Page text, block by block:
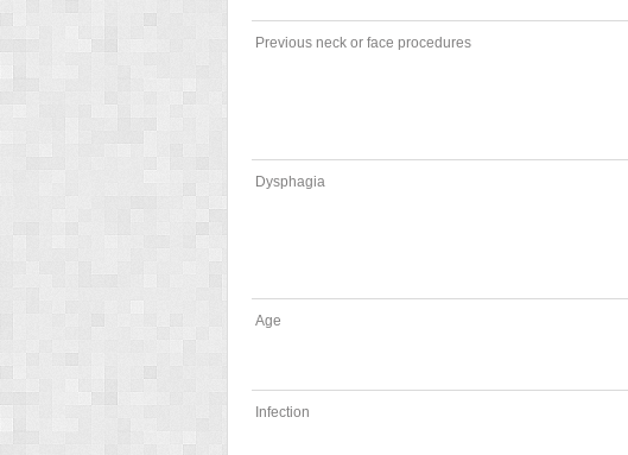
Previous neck or face procedures
Dysphagia
Age
Infection